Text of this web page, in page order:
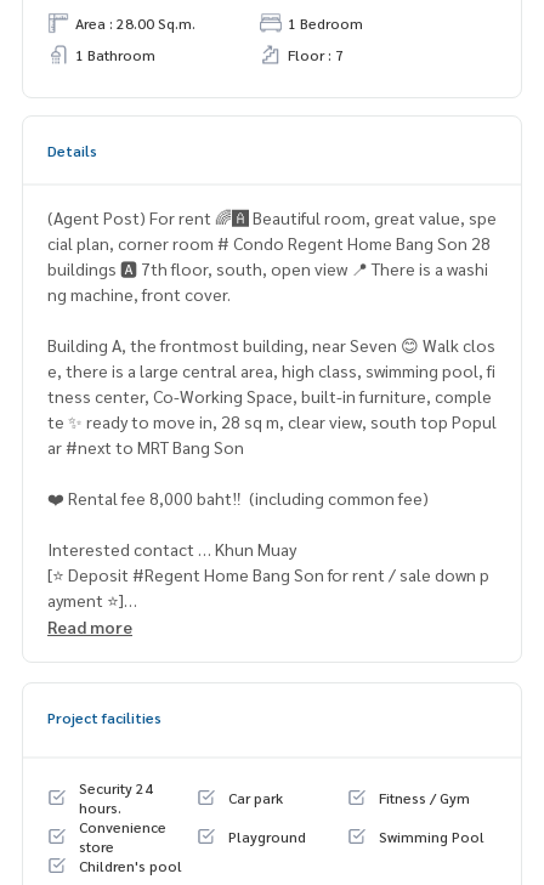
Area : 28.00 Sq.m.
1 Bedroom
1 Bathroom
Floor : 7
Details
(Agent Post) For rent 🌈🅰️ Beautiful room, great value, spe
cial plan, corner room # Condo Regent Home Bang Son 28
buildings 🅰️ 7th floor, south, open view 📍 There is a washi
ng machine, front cover.
Building A, the frontmost building, near Seven 😊 Walk clos
e, there is a large central area, high class, swimming pool, fi
tness center, Co-Working Space, built-in furniture, comple
te ✨ ready to move in, 28 sq m, clear view, south top Popul
ar #next to MRT Bang Son
❤️ Rental fee 8,000 baht‼ ️ (including common fee)
Interested contact … Khun Muay
[⭐️ Deposit #Regent Home Bang Son for rent / sale down p
ayment ⭐️]
☎️ & Line : 095 715 6316,
1
* wardrobe
* TV cabinet
* L shape sofa
* 2 layers of curtains + blinds
Read more
Project facilities
Security 24
hours.
Car park
Fitness / Gym
Convenience
store
Playground
Swimming Pool
Children's pool